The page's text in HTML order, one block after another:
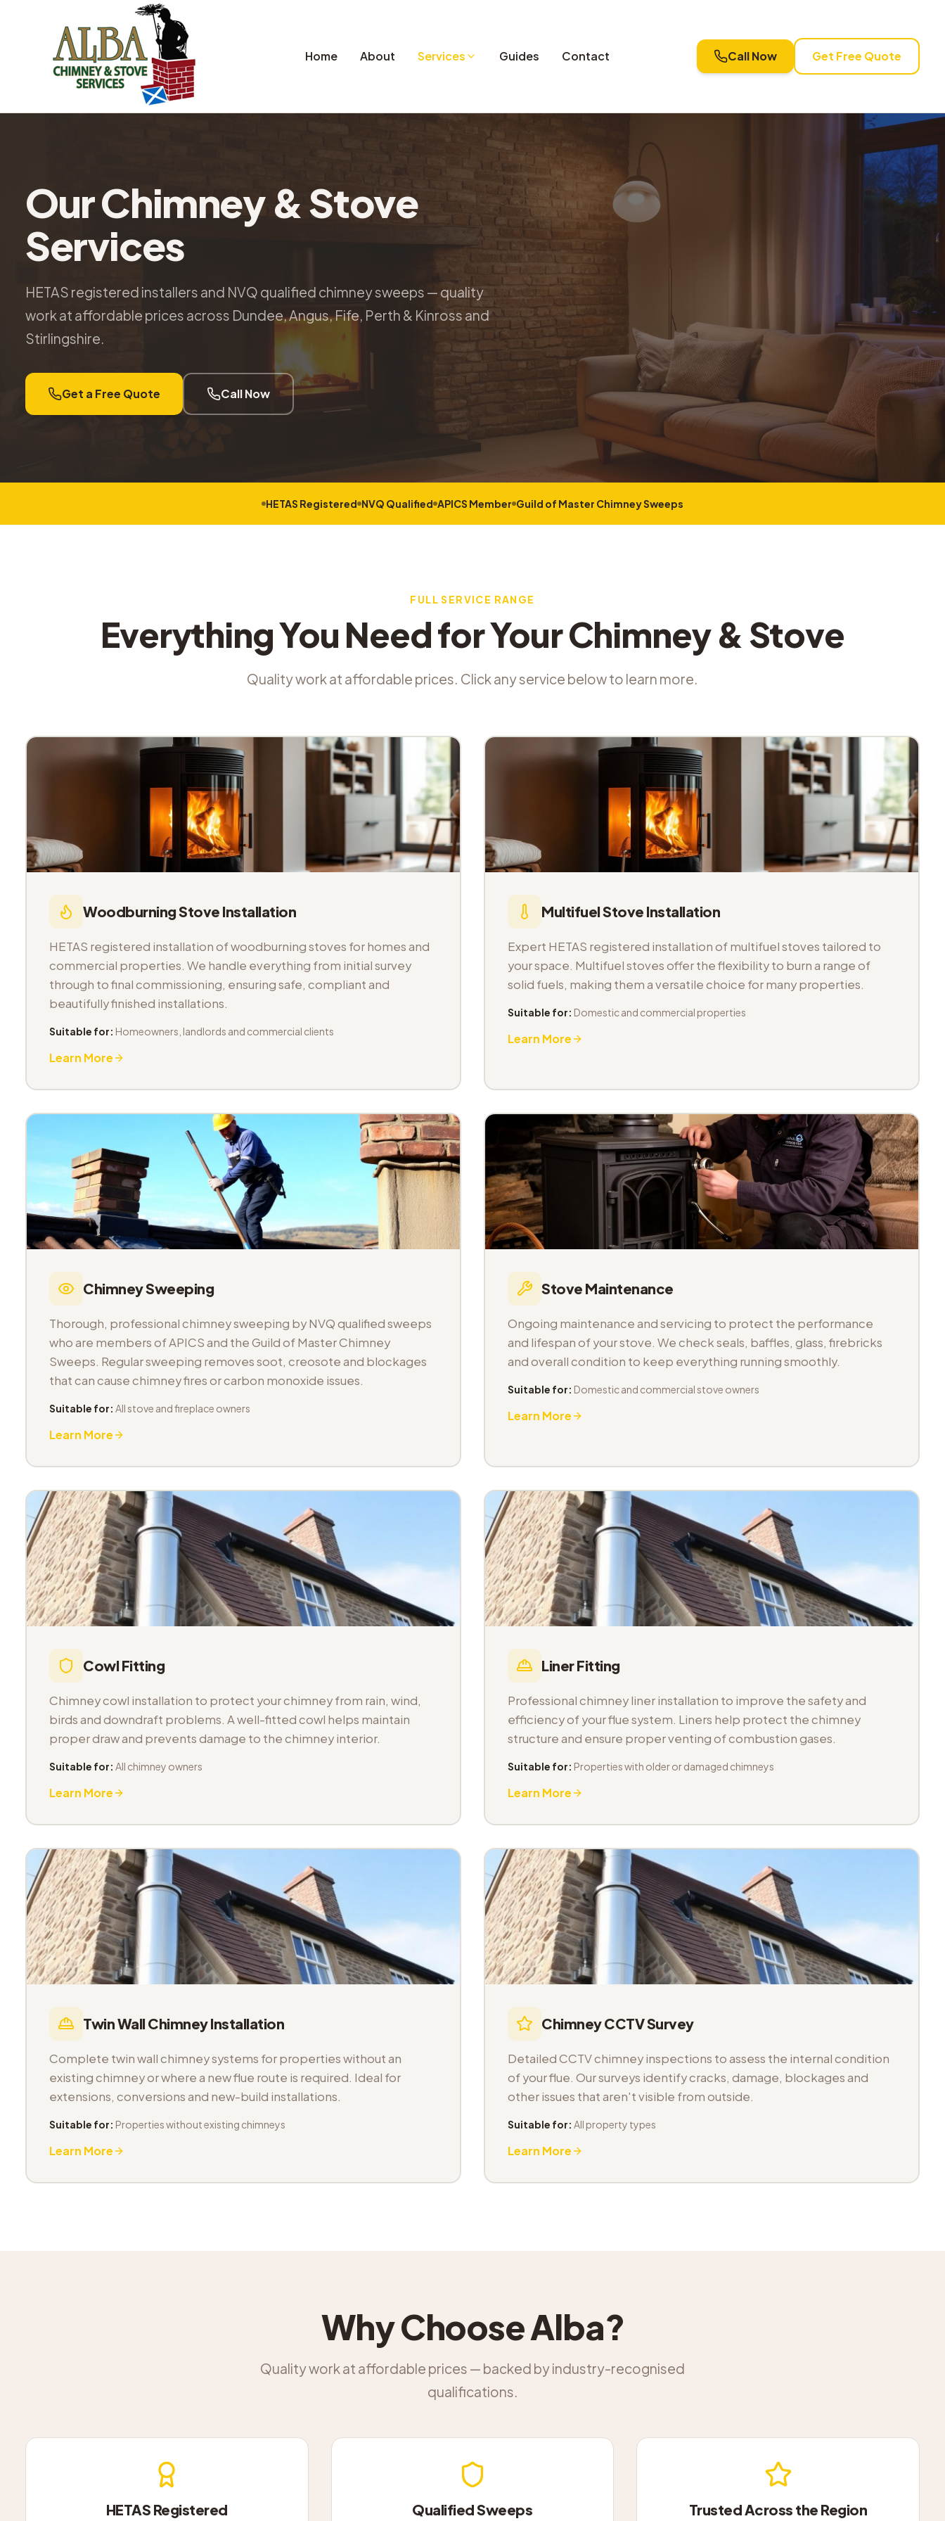
Home About Services Guides Contact Call Now Get Free Quote
Our Chimney & Stove
Services
HETAS registered installers and NVQ qualified chimney sweeps — quality
work at affordable prices across Dundee, Angus, Fife, Perth & Kinross and
Stirlingshire.
Get a Free Quote Call Now
HETAS Registered NVQ Qualified APICS Member Guild of Master Chimney Sweeps
FULL SERVICE RANGE
Everything You Need for Your Chimney & Stove
Quality work at affordable prices. Click any service below to learn more.
Woodburning Stove Installation
HETAS registered installation of woodburning stoves for homes and
commercial properties. We handle everything from initial survey
through to final commissioning, ensuring safe, compliant and
beautifully finished installations.
Suitable for: Homeowners, landlords and commercial clients
Learn More
Multifuel Stove Installation
Expert HETAS registered installation of multifuel stoves tailored to
your space. Multifuel stoves offer the flexibility to burn a range of
solid fuels, making them a versatile choice for many properties.
Suitable for: Domestic and commercial properties
Learn More
Chimney Sweeping
Thorough, professional chimney sweeping by NVQ qualified sweeps
who are members of APICS and the Guild of Master Chimney
Sweeps. Regular sweeping removes soot, creosote and blockages
that can cause chimney fires or carbon monoxide issues.
Suitable for: All stove and fireplace owners
Learn More
Stove Maintenance
Ongoing maintenance and servicing to protect the performance
and lifespan of your stove. We check seals, baffles, glass, firebricks
and overall condition to keep everything running smoothly.
Suitable for: Domestic and commercial stove owners
Learn More
Cowl Fitting
Chimney cowl installation to protect your chimney from rain, wind,
birds and downdraft problems. A well-fitted cowl helps maintain
proper draw and prevents damage to the chimney interior.
Suitable for: All chimney owners
Learn More
Liner Fitting
Professional chimney liner installation to improve the safety and
efficiency of your flue system. Liners help protect the chimney
structure and ensure proper venting of combustion gases.
Suitable for: Properties with older or damaged chimneys
Learn More
Twin Wall Chimney Installation
Complete twin wall chimney systems for properties without an
existing chimney or where a new flue route is required. Ideal for
extensions, conversions and new-build installations.
Suitable for: Properties without existing chimneys
Learn More
Chimney CCTV Survey
Detailed CCTV chimney inspections to assess the internal condition
of your flue. Our surveys identify cracks, damage, blockages and
other issues that aren't visible from outside.
Suitable for: All property types
Learn More
Why Choose Alba?
Quality work at affordable prices — backed by industry-recognised
qualifications.
HETAS Registered Qualified Sweeps Trusted Across the Region